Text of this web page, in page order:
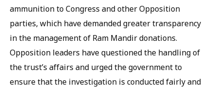
ammunition to Congress and other Opposition
parties, which have demanded greater transparency
in the management of Ram Mandir donations.
Opposition leaders have questioned the handling of
the trust’s affairs and urged the government to
ensure that the investigation is conducted fairly and